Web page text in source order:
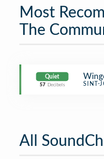
Most
The
Quiet
57 Decibels Golf
SINT-
All